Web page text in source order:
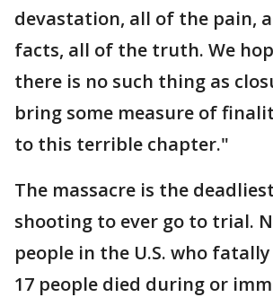
devastation, all of the pain,
facts, all of the truth. We
there is no such thing as
bring some measure of
to this terrible chapter."
The massacre is the
shooting to ever go to trial.
people in the U.S. who
17 people died during or